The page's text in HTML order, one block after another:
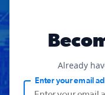
Already
Enter your email